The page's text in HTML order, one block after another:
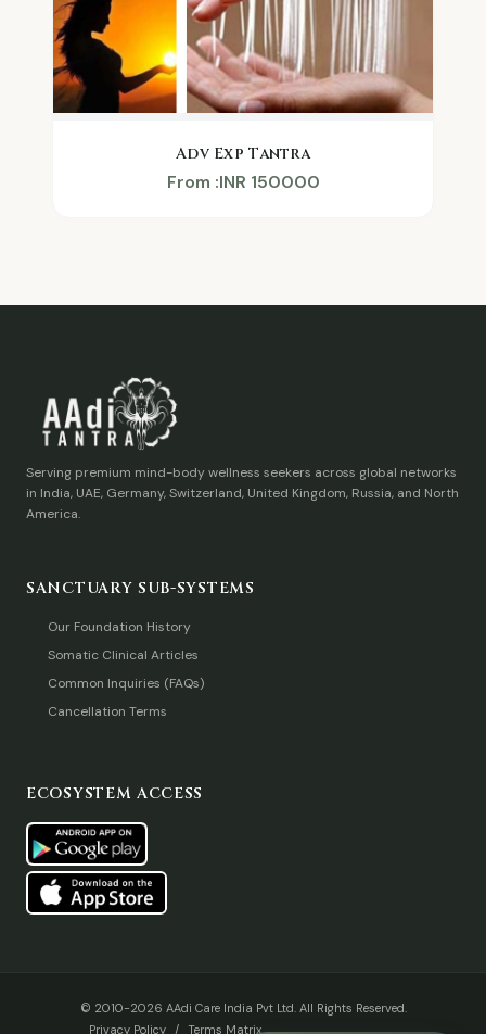
Adv Exp Tantra
From :INR 150000
Serving premium mind-body wellness seekers across global networks
in India, UAE, Germany, Switzerland, United Kingdom, Russia, and North
America.
SANCTUARY SUB-SYSTEMS
Our Foundation History
Somatic Clinical Articles
Common Inquiries (FAQs)
Cancellation Terms
ECOSYSTEM ACCESS
© 2010-2026 AAdi Care India Pvt Ltd. All Rights Reserved.
Privacy Policy
/ Terms Matrix